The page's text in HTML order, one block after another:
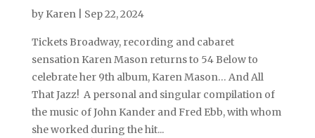
by Karen| Sep 22, 2024
Tickets Broadway, recording and cabaret
sensation Karen Mason returns to 54 Below to
celebrate her 9th album, Karen Mason… And All
That Jazz! A personal and singular compilation of
the music of John Kander and Fred Ebb, with whom
she worked during the hit...